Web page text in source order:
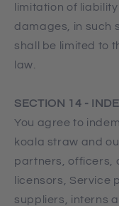
limitation of
damages, in such
shall be limited to
law.
SECTION 14 -
You agree to
koala straw and
partners, officers,
licensors, Service
suppliers, interns